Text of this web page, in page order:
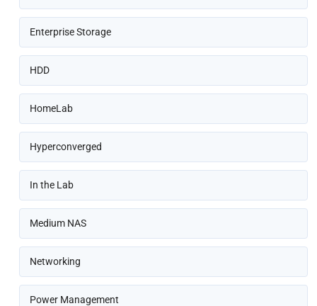
Enterprise Storage
HDD
HomeLab
Hyperconverged
In the Lab
Medium NAS
Networking
Power Management